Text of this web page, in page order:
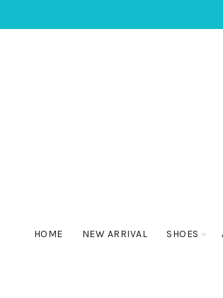
HOME NEW ARRIVAL SHOES